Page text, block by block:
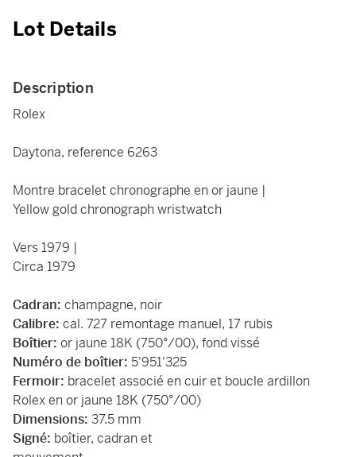
Lot Details
Description
Rolex
Daytona, reference 6263
Montre bracelet chronographe en or jaune |
Yellow gold chronograph wristwatch
Vers 1979 |
Circa 1979
Cadran: champagne, noir
Calibre: cal. 727 remontage manuel, 17 rubis
Boîtier: or jaune 18K (750°/00), fond vissé
Numéro de boîtier: 5'951'325
Fermoir: bracelet associé en cuir et boucle ardillon
Rolex en or jaune 18K (750°/00)
Dimensions: 37.5 mm
Signé: boîtier, cadran et